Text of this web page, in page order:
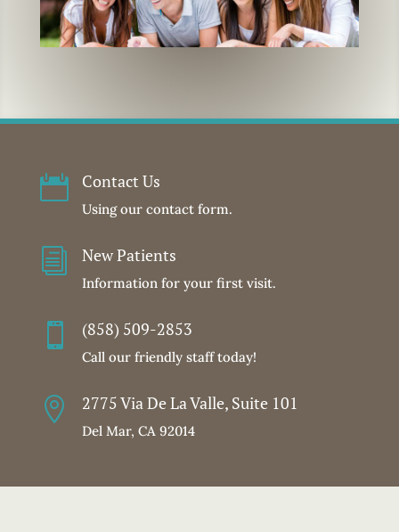
 Contact Us
Using our contact form.
i New Patients
Information for your first visit.
 (858) 509-2853
Call our friendly staff today!
 2775 Via De La Valle, Suite 101
Del Mar, CA 92014